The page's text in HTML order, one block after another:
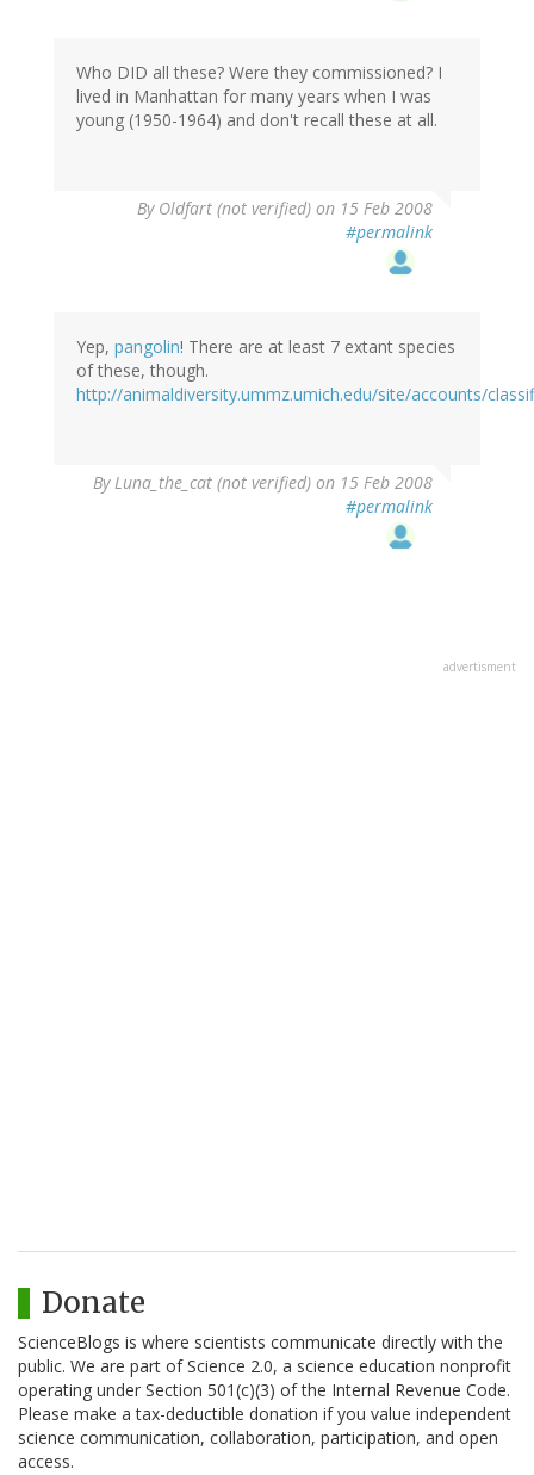
Who DID all these? Were they commissioned? I
lived in Manhattan for many years when I was
young (1950-1964) and don't recall these at all.
By Oldfart (not verified) on 15 Feb 2008
#permalink
Yep, pangolin! There are at least 7 extant species
of these, though.
http://animaldiversity.ummz.umich.edu/site/accounts/
ByLuna_the_cat (not verified) on 15 Feb 2008
#permalink
advertisment
Donate
ScienceBlogs is where scientists communicate directly with the
public. We are part of Science 2.0, a science education nonprofit
operating under Section 501(c)(3) of the Internal Revenue Code.
Please make a tax-deductible donation if you value independent
science communication, collaboration, participation, and open
access.